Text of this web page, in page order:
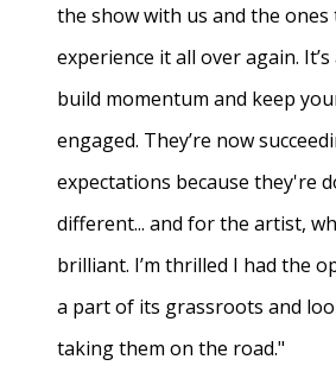
the show with us and the ones
experience it all over again.
build momentum and keep
engaged. They’re now
expectations because they're
different... and for the artist,
brilliant. I’m thrilled I had the
a part of its grassroots and
taking them on the road."